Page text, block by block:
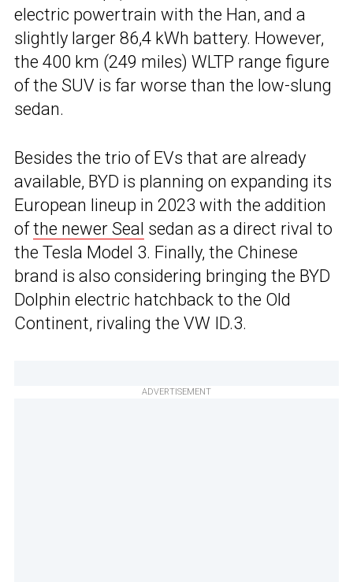
electric powertrain with the Han, and a
slightly larger 86,4 kWh battery. However,
the 400 km (249 miles) WLTP range figure
of the SUV is far worse than the low-slung
sedan.
Besides the trio of EVs that are already
available, BYD is planning on expanding its
European lineup in 2023 with the addition
ofthe newer Seal sedan as a direct rival to
the Tesla Model 3. Finally, the Chinese
brand is also considering bringing the BYD
Dolphin electric hatchback to the Old
Continent, rivaling the VW ID.3.
ADVERTISEMENT